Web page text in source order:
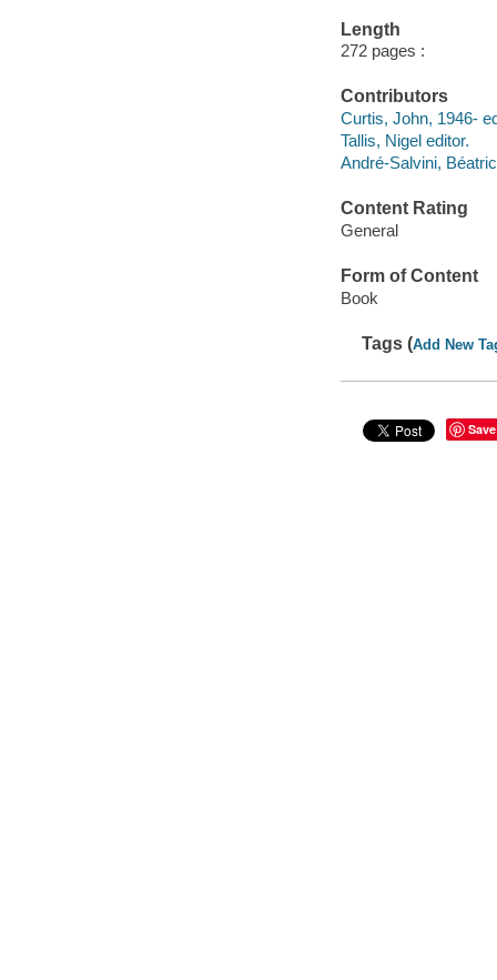
Length
272 pages :
Contributors
Curtis, John, 1946-
Tallis, Nigel editor.
André-Salvini,
Content Rating
General
Form of Content
Book
Tags (Add New
Save